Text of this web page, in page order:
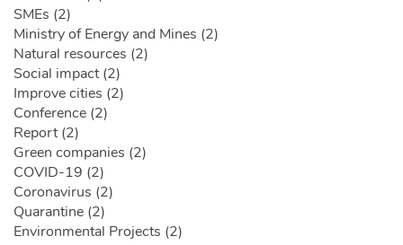
SMEs (2)
Ministry of Energy and Mines (2)
Natural resources (2)
Social impact (2)
Improve cities (2)
Conference (2)
Report (2)
Green companies (2)
COVID-19 (2)
Coronavirus (2)
Quarantine (2)
Environmental Projects (2)